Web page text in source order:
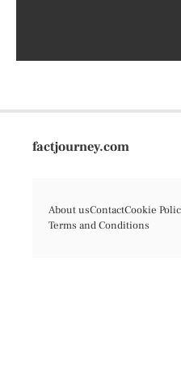
factjourney.com
About usContactCookie
Terms and Conditions